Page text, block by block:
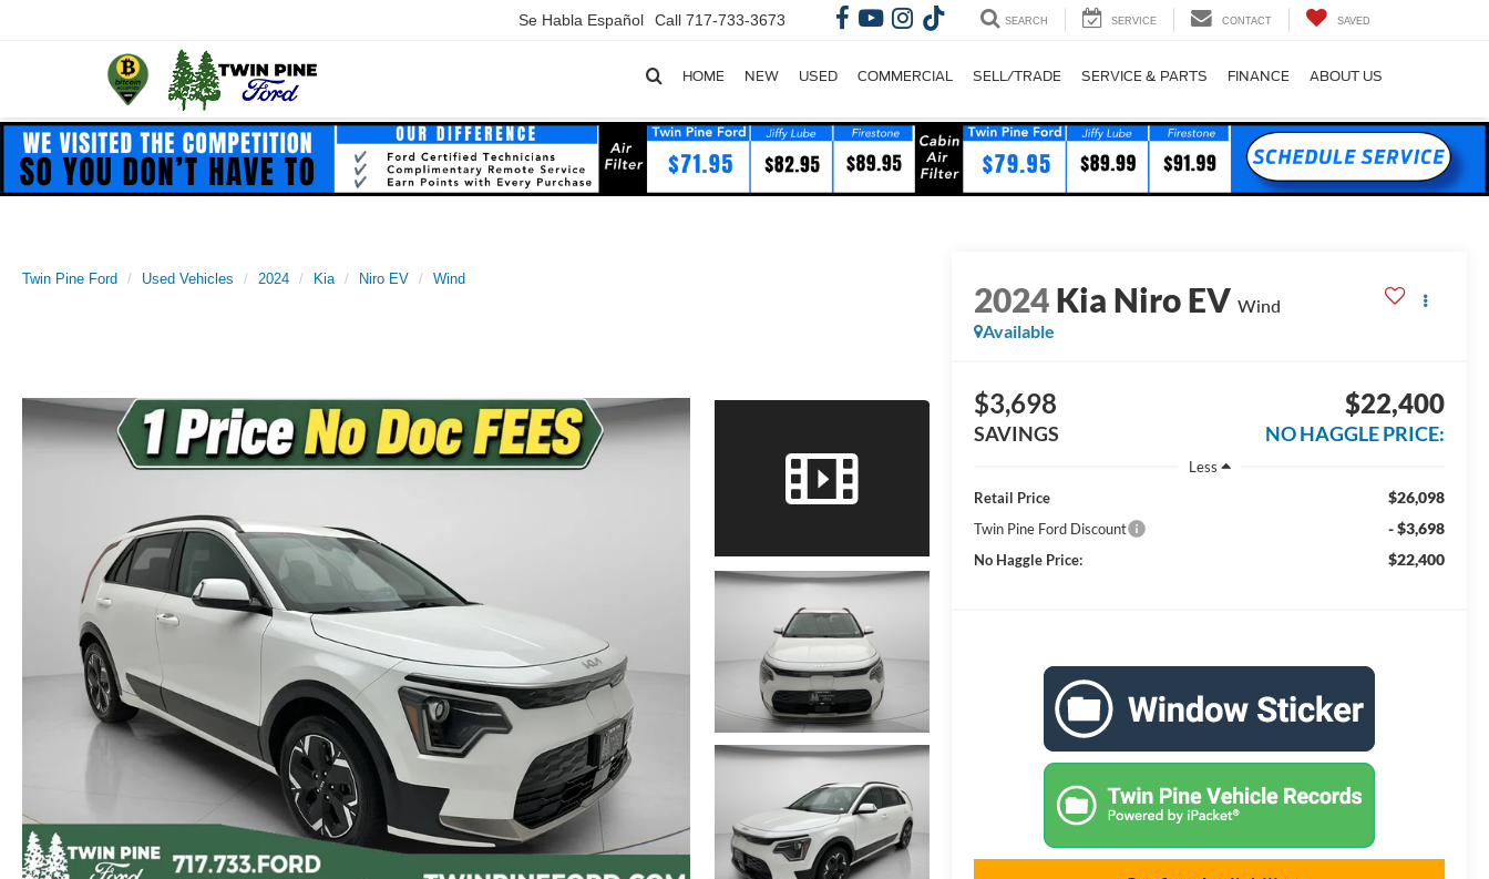
Se Habla Español Call 717-733-3673 SEARCH SERVICE CONTACT SAVED
HOME NEW USED COMMERCIAL SELL/TRADE SERVICE & PARTS FINANCE ABOUT US
Twin Pine Ford Used Vehicles 2024 Kia Niro EV Wind
2024Kia Niro EV Wind
Available
$3,698
SAVINGS
$22,400
NO HAGGLE PRICE:
Less
Retail Price
$26,098
Twin Pine Ford Discount - $3,698
No Haggle Price: $22,400